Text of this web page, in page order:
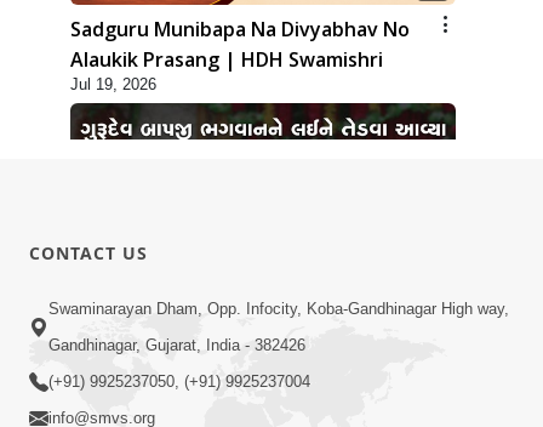
Sadguru Munibapa Na Divyabhav No
Alaukik Prasang | HDH Swamishri
Jul 19, 2026
5:31
Gurudev Bapji Bhagwan Ne Laine
Tedva Aavya Satya Ghatna | HDH
Swamishri
CONTACT US
Swaminarayan Dham, Opp. Infocity, Koba-Gandhinagar High way,
Gandhinagar, Gujarat, India - 382426
(+91) 9925237050, (+91) 9925237004
info@smvs.org